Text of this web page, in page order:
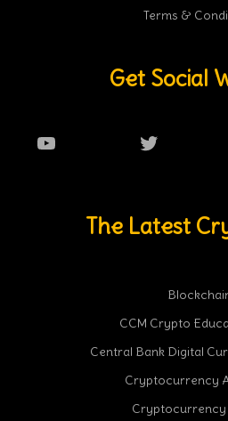
Terms &
Get Social
YouTube Twitter
The Latest
CCM Crypto
Central Bank Digital
Cryptocurrency
Cryptocurrency